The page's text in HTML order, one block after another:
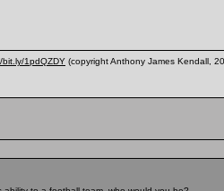
bit.ly/1pdQZDY (copyright Anthony James Kendall,